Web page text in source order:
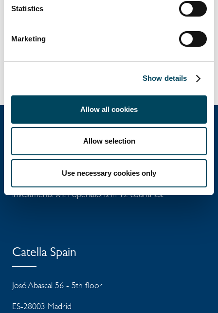
Statistics
Marketing
Show details
Allow all cookies
Allow selection
Use necessary cookies only
Catella is a leading specialist in property
investments with operations in 12 countries.
Catella Spain
José Abascal 56 - 5th floor
ES-28003 Madrid